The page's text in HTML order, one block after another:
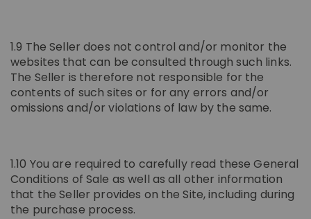
1.9 The Seller does not control and/or monitor the
websites that can be consulted through such links.
The Seller is therefore not responsible for the
contents of such sites or for any errors and/or
omissions and/or violations of law by the same.
1.10 You are required to carefully read these General
Conditions of Sale as well as all other information
that the Seller provides on the Site, including during
the purchase process.